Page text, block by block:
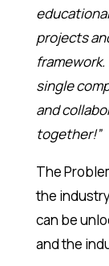
projects
single
and
together!”
The
the
can be
and the